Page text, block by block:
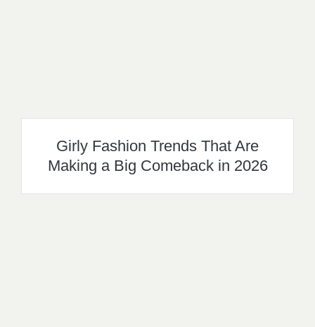
Girly Fashion Trends That Are
Making a Big Comeback in 2026